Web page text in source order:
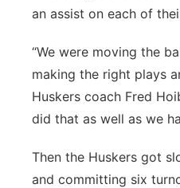
an assist on each of
“We were moving the
making the right plays
Huskers coach Fred
did that as well as we
Then the Huskers got
and committing six